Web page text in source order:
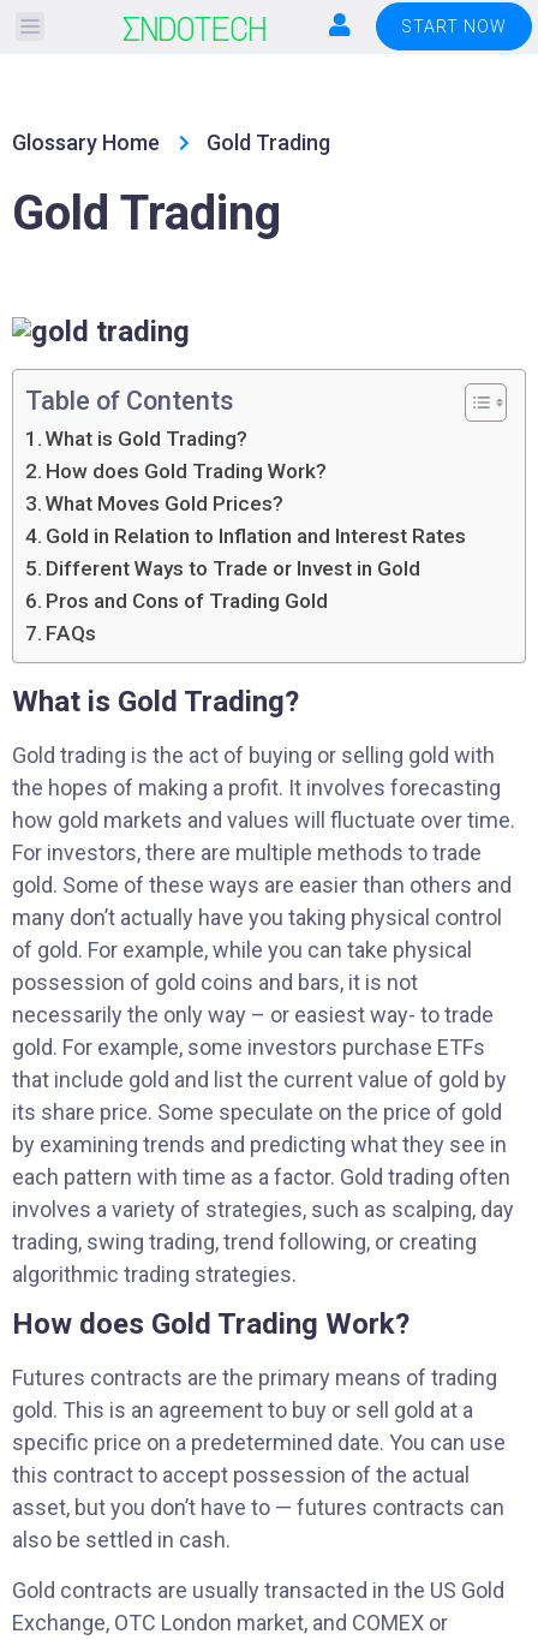
Please
note:
includes
accessibility
START NOW
Glossary Home Gold Trading
Gold Trading
Table of Contents
What is Gold Trading?
How does Gold Trading Work?
What Moves Gold Prices?
Gold in Relation to Inflation and Interest Rates
Different Ways to Trade or Invest in Gold
Pros and Cons of Trading Gold
FAQs
What is Gold Trading?
Gold trading is the act of buying or selling gold with
the hopes of making a profit. It involves forecasting
how gold markets and values will fluctuate over time.
For investors, there are multiple methods to trade
gold. Some of these ways are easier than others and
many don’t actually have you taking physical control
of gold. For example, while you can take physical
possession of gold coins and bars, it is not
necessarily the only way – or easiest way- to trade
gold. For example, some investors purchase ETFs
that include gold and list the current value of gold by
its share price. Some speculate on the price of gold
by examining trends and predicting what they see in
each pattern with time as a factor. Gold trading often
involves a variety of strategies, such as scalping, day
trading, swing trading, trend following, or creating
algorithmic trading strategies.
How does Gold Trading Work?
Futures contracts are the primary means of trading
gold. This is an agreement to buy or sell gold at a
specific price on a predetermined date. You can use
this contract to accept possession of the actual
asset, but you don’t have to — futures contracts can
also be settled in cash.
Gold contracts are usually transacted in the US Gold
Exchange, OTC London market, and COMEX or